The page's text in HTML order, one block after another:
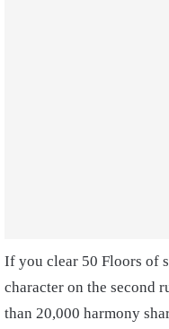
If you clear 50 Floors of
character on the second
than 20,000 harmony